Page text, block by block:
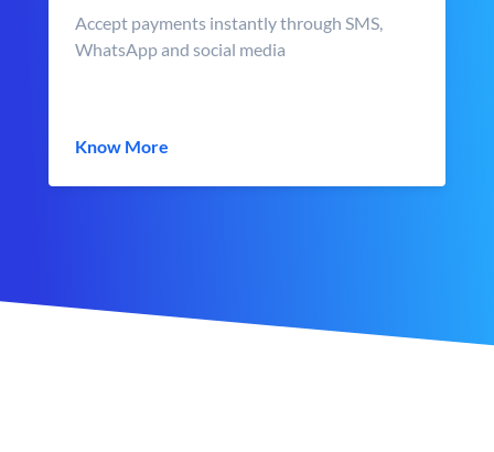
Accept payments instantly through SMS,
WhatsApp and social media
Know More